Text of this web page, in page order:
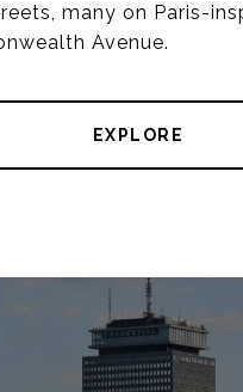
many on Paris-
Avenue.
EXPLORE